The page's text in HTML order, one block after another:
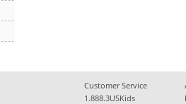
Customer Service
1.888.3USKids